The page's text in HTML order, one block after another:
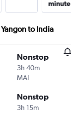
minute
to India
Nonstop
3h 40m
MAI
Nonstop
3h 15m